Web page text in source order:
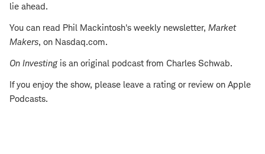
lie ahead.
You can read Phil Mackintosh's weekly newsletter, Market
Makers, on Nasdaq.com.
On Investingis an original podcast from Charles Schwab.
If you enjoy the show, please leave a rating or review on Apple
Podcasts.